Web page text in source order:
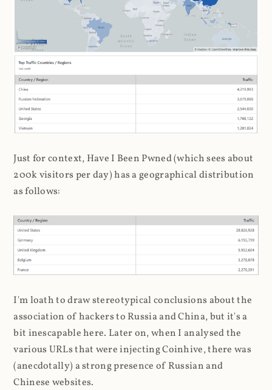
Just for context, Have I Been Pwned (which sees about
200k visitors per day) has a geographical distribution
as follows:
I'm loath to draw stereotypical conclusions about the
association of hackers to Russia and China, but it's a
bit inescapable here. Later on, when I analysed the
various URLs that were injecting Coinhive, there was
(anecdotally) a strong presence of Russian and
Chinese websites.